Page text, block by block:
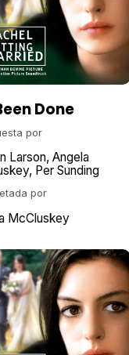
Done
por
Larson Angela
Per Sunding
por
McCluskey